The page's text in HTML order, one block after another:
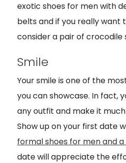
exotic shoes for men with
belts and if you really want
consider a pair of crocodile
Smile
Your smile is one of the
you can showcase. In fact,
any outfit and make it
Show up on your first date
formal shoes for men and a
date will appreciate the